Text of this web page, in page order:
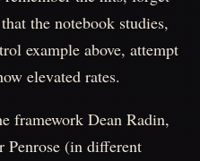
the notebook studies,
example above, attempt
elevated rates.
framework Dean Radin,
Penrose (in different